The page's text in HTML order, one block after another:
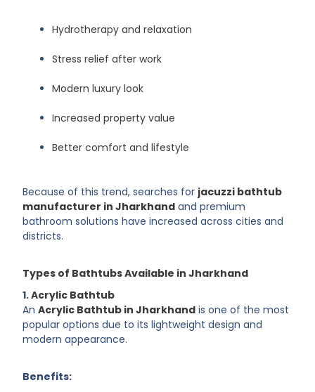
Hydrotherapy and relaxation
Stress relief after work
Modern luxury look
Increased property value
Better comfort and lifestyle
Because of this trend, searches for jacuzzi bathtub
manufacturer in Jharkhand and premium
bathroom solutions have increased across cities and
districts.
Types of Bathtubs Available in Jharkhand
1.Acrylic Bathtub
AnAcrylic Bathtub in Jharkhand is one of the most
popular options due to its lightweight design and
modern appearance.
Benefits: